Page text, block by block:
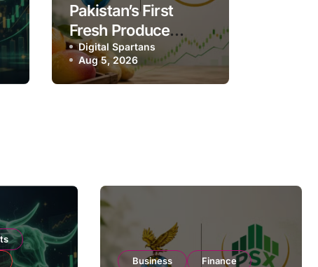
Pakistan’s First
Fresh Produce
Exporter Eyes PSX
Listing to Expand
Global Export
Digital Spartans
Aug 5, 2026
Business
Finance